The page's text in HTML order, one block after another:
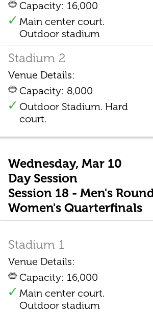
Capacity: 16,000
Main center court.
Outdoor stadium
Stadium 2
Venue Details:
Capacity: 8,000
Outdoor Stadium. Hard
court.
Wednesday, Mar 10
Day Session
Session 18 - Men's
Women's Quarterfinals
Stadium 1
Venue Details:
Capacity: 16,000
Main center court.
Outdoor stadium